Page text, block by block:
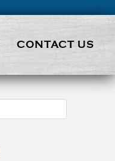
CONTACT US